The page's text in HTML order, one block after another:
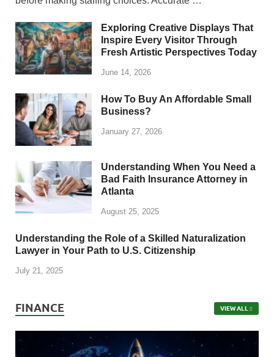
Exploring Creative Displays That
Inspire Every Visitor Through
Fresh Artistic Perspectives Today
June 14, 2026
How To Buy An Affordable Small
Business?
January 27, 2026
Understanding When You Need a
Bad Faith Insurance Attorney in
Atlanta
August 25, 2025
Understanding the Role of a Skilled Naturalization
Lawyer in Your Path to U.S. Citizenship
July 21, 2025
FINANCE VIEW ALL